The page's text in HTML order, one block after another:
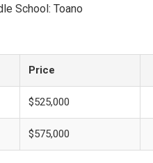
School: Toano
Price
$525,000
$575,000